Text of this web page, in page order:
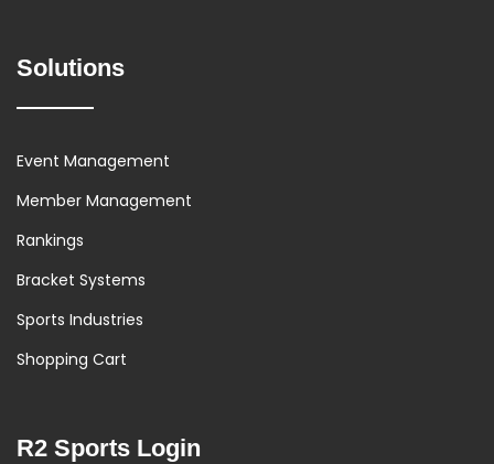
Solutions
Event Management
Member Management
Rankings
Bracket Systems
Sports Industries
Shopping Cart
R2 Sports Login